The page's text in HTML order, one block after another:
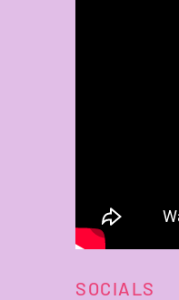
SOCIALS